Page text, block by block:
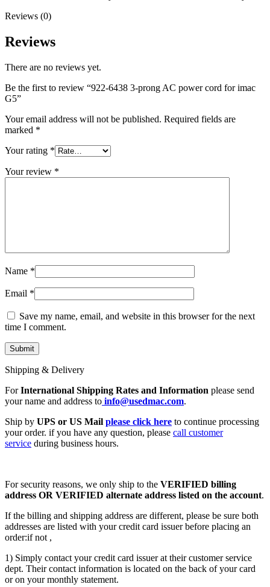
POWERMAC G4 (MIRROR DRIVE DOORS)
POWERMAC G4 CUBE PARTS
POWERMAC G4 MIRRORED DRIVE DOORS
POWERMAC G4 QUICKSILVER PARTS
POWERMAC G5 MEMORY
POWERMAC G5 PARTS
XSERVER POWER SUPPLY
MAC LCD DISPLAY
MAC POWER CORD & CABLE
MAC STANDS
Reviews (0)
Reviews
There are no reviews yet.
Be the first to review “922-6438 3-prong AC power cord for imac
G5”
Your email address will not be published. Required fields are
marked *
Your rating *
Your review *
Name *
Email *
Save my name, email, and website in this browser for the next
time I comment.
Shipping & Delivery
ForInternational Shipping Rates and Information please send
your name and address to info@usedmac.com.
Ship by UPS or US Mail please click here to continue processing
your order. if you have any question, please call customer
service during business hours.
For security reasons, we only ship to the VERIFIED billing
address OR VERIFIED alternate address listed on the account.
If the billing and shipping address are different, please be sure both
addresses are listed with your credit card issuer before placing an
order:if not ,
1) Simply contact your credit card issuer at their customer service
dept. Their contact information is located on the back of your card
or on your monthly statement.